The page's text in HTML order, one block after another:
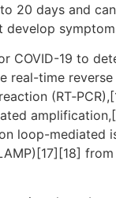
20 days and
COVID-19 to
real-time
loop-mediated